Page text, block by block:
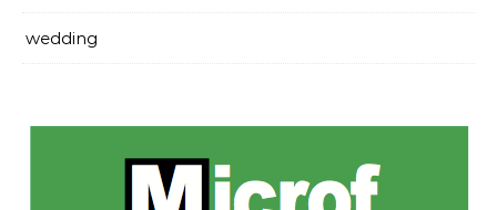
wedding